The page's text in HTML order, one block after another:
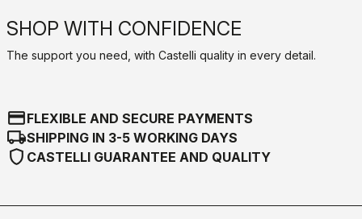
SHOP WITH CONFIDENCE
The support you need, with Castelli quality in every detail.
credit_cardFLEXIBLE AND SECURE PAYMENTS
local_shippingSHIPPING IN 3-5 WORKING DAYS
shield CASTELLI GUARANTEE AND QUALITY